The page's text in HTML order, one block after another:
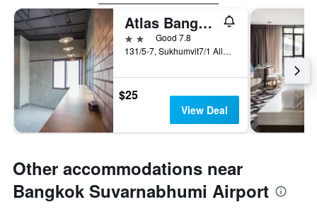
Atlas Bangkok Hotel
2 starsGood 7.8
131/5-7, Sukhumvit7/1 Alley, Bangkok, Thailand
$25
View Deal
Other accommodations near
Bangkok Suvarnabhumi Airport